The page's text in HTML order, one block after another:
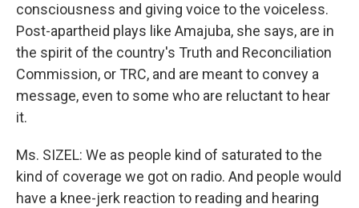
consciousness and giving voice to the voiceless.
Post-apartheid plays like Amajuba, she says, are in
the spirit of the country's Truth and Reconciliation
Commission, or TRC, and are meant to convey a
message, even to some who are reluctant to hear
it.
Ms. SIZEL: We as people kind of saturated to the
kind of coverage we got on radio. And people would
have a knee-jerk reaction to reading and hearing